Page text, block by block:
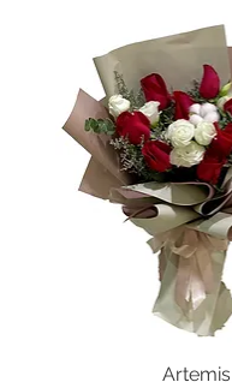
Quick View
Artemis